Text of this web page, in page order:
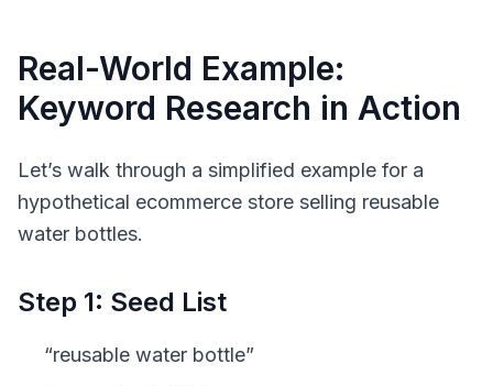
Real-World Example:
Keyword Research in Action
Let’s walk through a simplified example for a
hypothetical ecommerce store selling reusable
water bottles.
Step 1: Seed List
“reusable water bottle”